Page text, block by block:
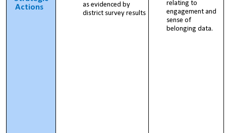
Actions
as evidenced by
district survey results
relating to
engagement and
sense of
belonging data.